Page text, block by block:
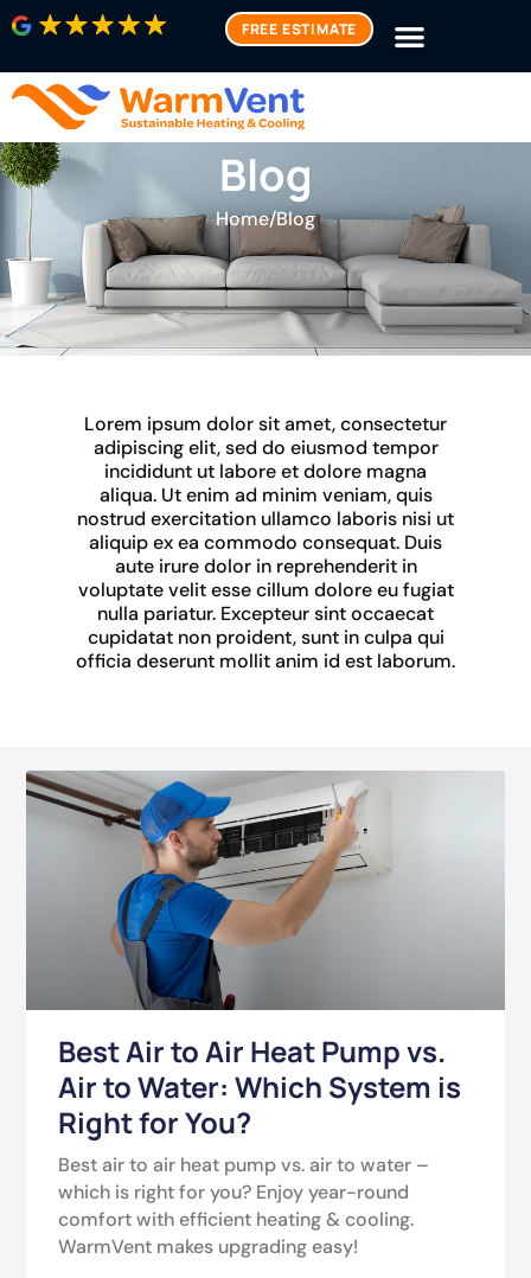
FREE ESTIMATE
Blog
Home/Blog
Lorem ipsum dolor sit amet, consectetur
adipiscing elit, sed do eiusmod tempor
incididunt ut labore et dolore magna
aliqua. Ut enim ad minim veniam, quis
nostrud exercitation ullamco laboris nisi ut
aliquip ex ea commodo consequat. Duis
aute irure dolor in reprehenderit in
voluptate velit esse cillum dolore eu fugiat
nulla pariatur. Excepteur sint occaecat
cupidatat non proident, sunt in culpa qui
officia deserunt mollit anim id est laborum.
Best Air to Air Heat Pump vs.
Air to Water: Which System is
Right for You?
Best air to air heat pump vs. air to water –
which is right for you? Enjoy year-round
comfort with efficient heating & cooling.
WarmVent makes upgrading easy!